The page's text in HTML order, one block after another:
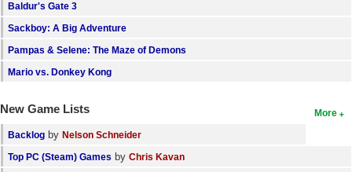
Baldur's Gate 3
Sackboy: A Big Adventure
Pampas & Selene: The Maze of Demons
Mario vs. Donkey Kong
More
New Game Lists
Backlog by Nelson Schneider
Top PC (Steam) Games by Chris Kavan